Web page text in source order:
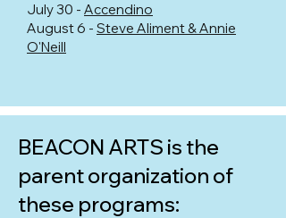
July 30 - Accendino
August 6 - Steve Aliment & Annie
O'Neill
BEACON ARTS is the
parent organization of
these programs: